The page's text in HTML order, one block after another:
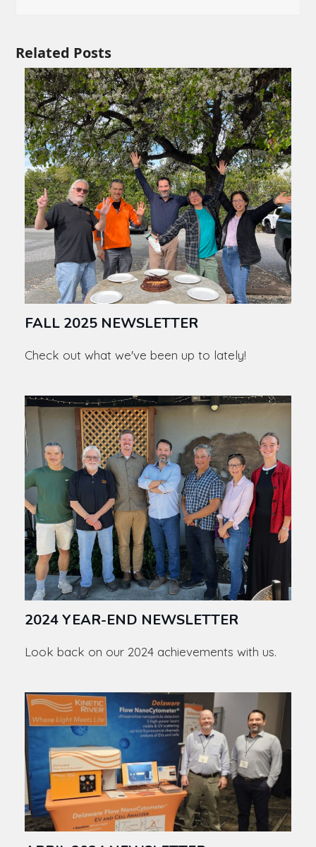
Related Posts
FALL 2025 NEWSLETTER
Check out what we've been up to lately!
2024 YEAR-END NEWSLETTER
Look back on our 2024 achievements with us.